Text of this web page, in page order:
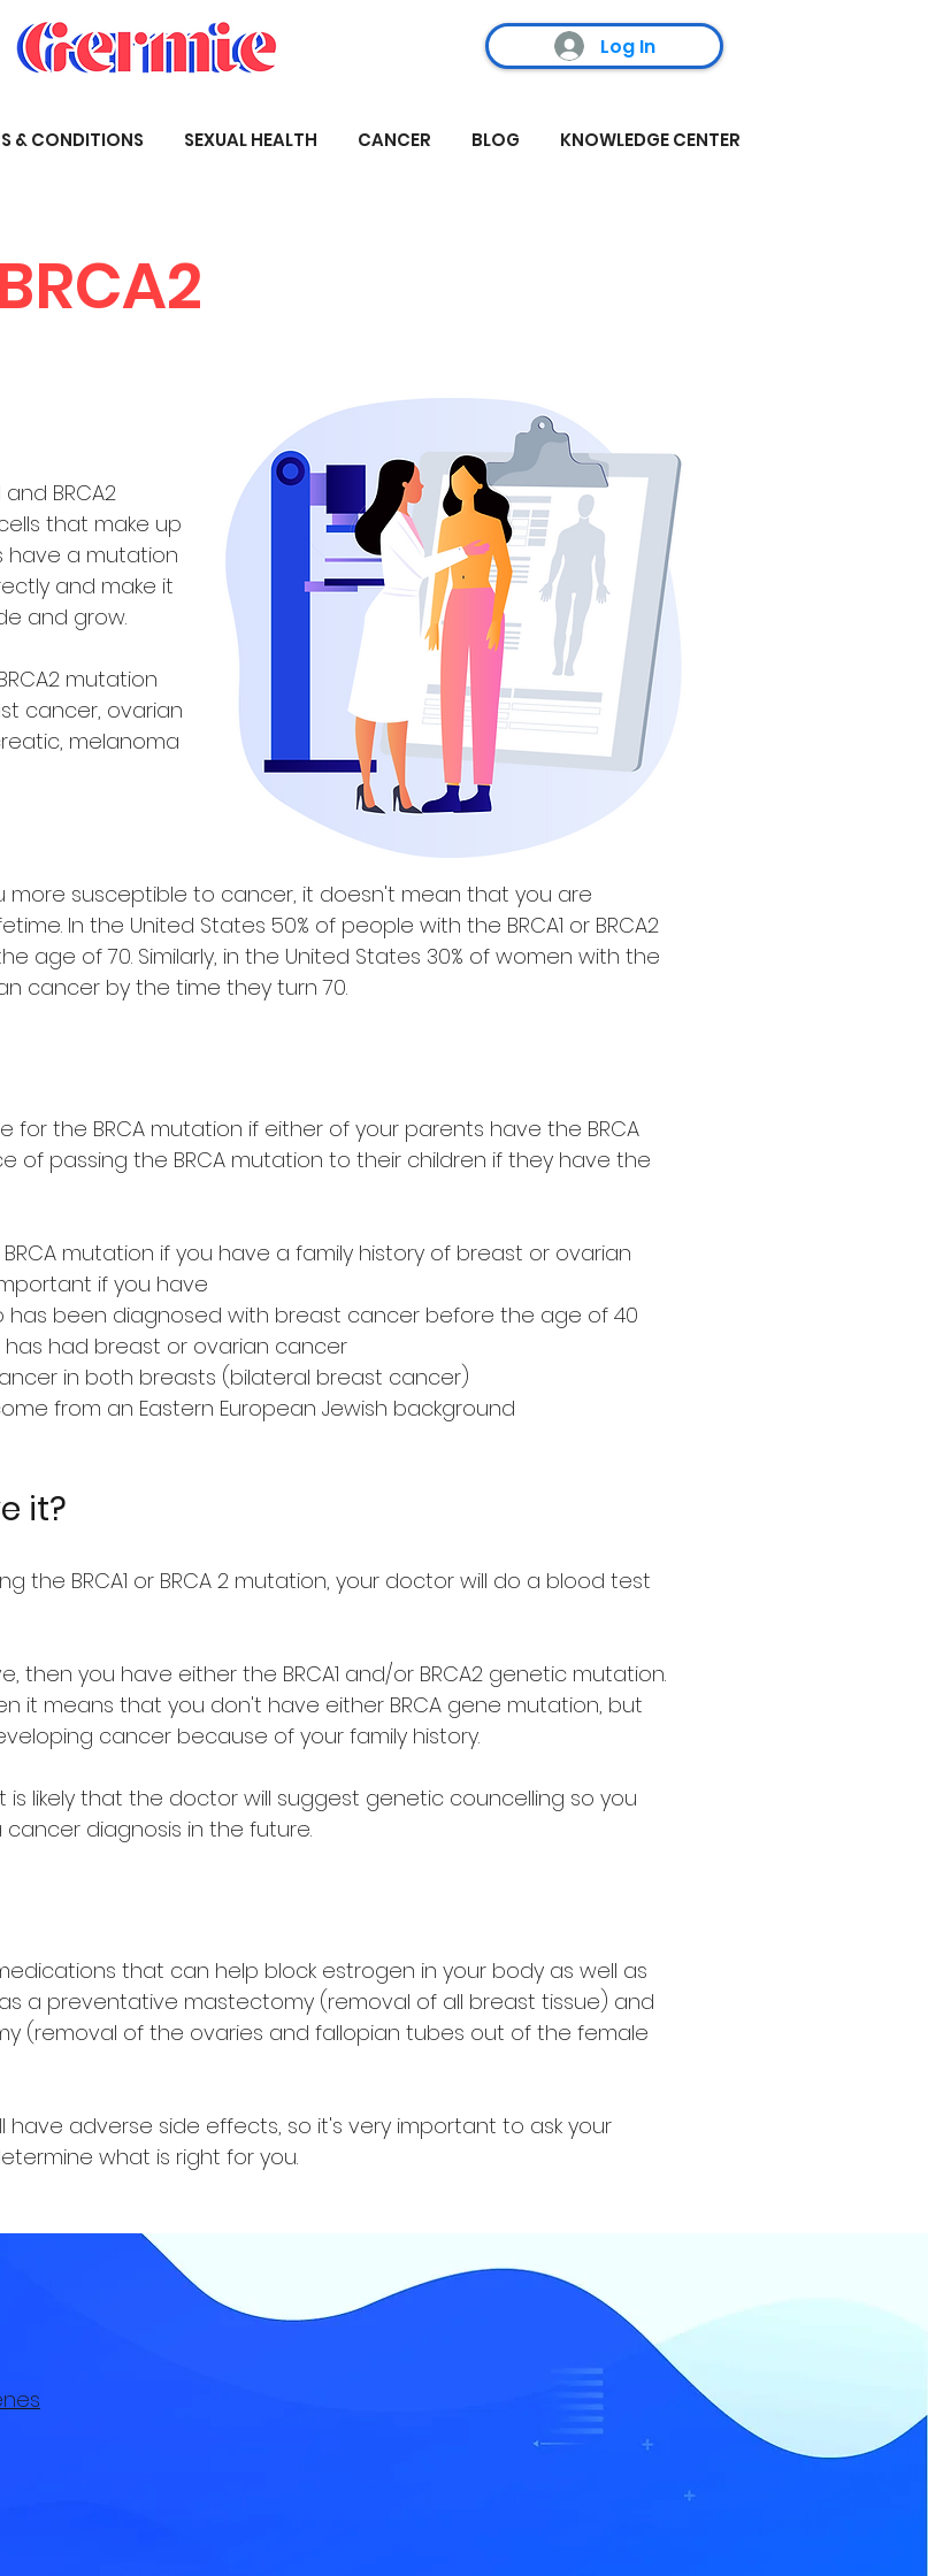
Log In
& CONDITIONS SEXUAL HEALTH CANCER BLOG KNOWLEDGE CENTER
BRCA2
that make up
have a mutation
and make it
and grow.
mutation
cancer, ovarian
melanoma
more susceptible to cancer, it doesn't mean that you are
In the United States 50% of people with the BRCA1 or BRCA2
age of 70. Similarly, in the United States 30% of women with the
cancer by the time they turn 70.
for the BRCA mutation if either of your parents have the BRCA
of passing the BRCA mutation to their children if they have the
mutation if you have a family history of breast or ovarian
if you have
has been diagnosed with breast cancer before the age of 40
had breast or ovarian cancer
in both breasts (bilateral breast cancer)
from an Eastern European Jewish background
it?
the BRCA1 or BRCA 2 mutation, your doctor will do a blood test
then you have either the BRCA1 and/or BRCA2 genetic mutation.
it means that you don't have either BRCA gene mutation, but
cancer because of your family history.
likely that the doctor will suggest genetic councelling so you
diagnosis in the future.
that can help block estrogen in your body as well as
a preventative mastectomy (removal of all breast tissue) and
(removal of the ovaries and fallopian tubes out of the female
have adverse side effects, so it's very important to ask your
what is right for you.